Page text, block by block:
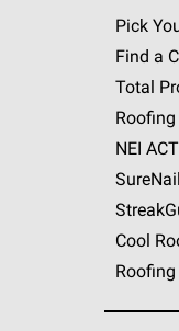
Pick
Find a
Total
NEI ACT
Cool